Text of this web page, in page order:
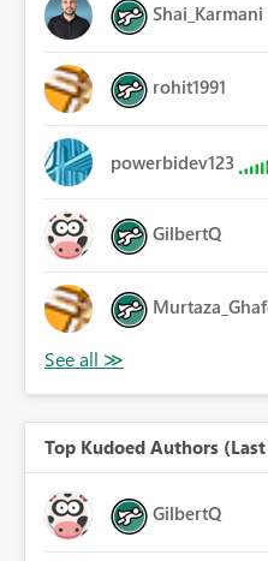
Shai_Karmani
rohit1991
powerbidev123
GilbertQ
Top Kudoed Authors
GilbertQ